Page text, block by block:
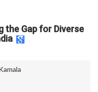
the Gap for Diverse